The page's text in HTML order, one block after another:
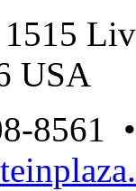
USA
8561